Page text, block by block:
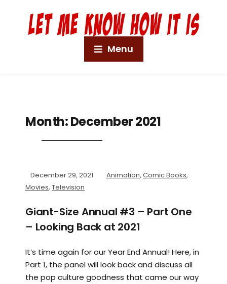
Menu
Month:December 2021
December 29, 2021 Animation, Comic Books,
Movies, Television
Giant-Size Annual #3 – Part One
– Looking Back at 2021
It’s time again for our Year End Annual! Here, in
Part 1, the panel will look back and discuss all
the pop culture goodness that came our way